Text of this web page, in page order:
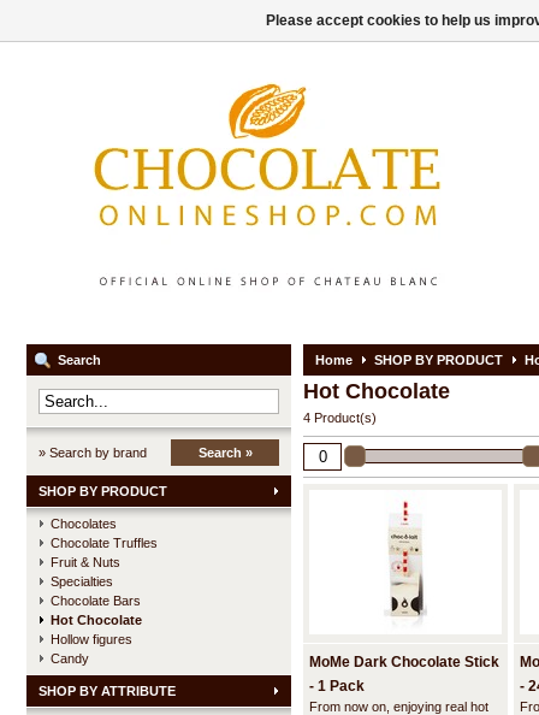
Search
» Search by brand Search »
SHOP BY PRODUCT
Chocolates
Chocolate Truffles
Fruit & Nuts
Specialties
Chocolate Bars
Hot Chocolate
Hollow figures
Candy
SHOP BY ATTRIBUTE
Home SHOP BY PRODUCT
Hot Chocolate
4 Product(s)
MoMe Dark Chocolate Stick
- 1 Pack
From now on, enjoying real hot
-
Please accept cookies to help us